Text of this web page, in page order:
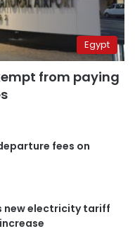
Egypt
from paying
fees on
new electricity tariff